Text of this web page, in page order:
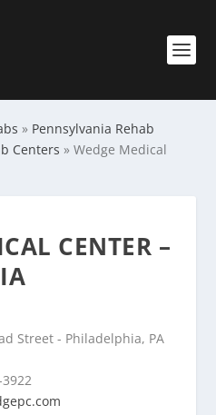
» Pennsylvania Rehab
Centers »Wedge Medical
CENTER –
Street - Philadelphia, PA